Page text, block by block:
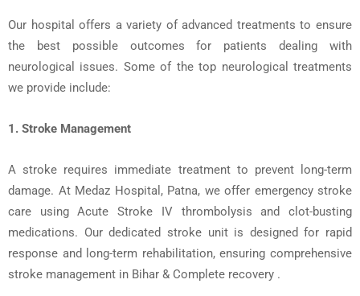
Our hospital offers a variety of advanced treatments to ensure
the best possible outcomes for patients dealing with
neurological issues. Some of thetop neurological treatments
we provide include:
1. Stroke Management
A stroke requires immediate treatment to prevent long-term
damage. At Medaz Hospital, Patna, we offer emergency stroke
care usingAcute Stroke IV thrombolysis andclot-busting
medications. Our dedicated stroke unit is designed for rapid
response and long-term rehabilitation, ensuring comprehensive
stroke management in Bihar & Complete recovery .